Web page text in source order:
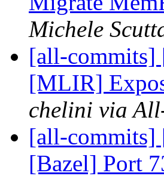
Michele
[all-
[MLIR]
chelini via
[all-
[Bazel] Port